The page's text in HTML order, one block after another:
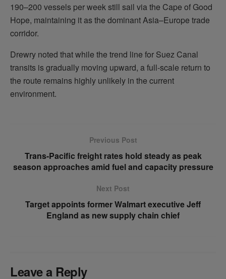
190–200 vessels per week still sail via the Cape of Good
Hope, maintaining it as the dominant Asia–Europe trade
corridor.
Drewry noted that while the trend line for Suez Canal
transits is gradually moving upward, a full-scale return to
the route remains highly unlikely in the current
environment.
Previous Post
Trans-Pacific freight rates hold steady as peak
season approaches amid fuel and capacity pressure
Next Post
Target appoints former Walmart executive Jeff
England as new supply chain chief
Leave a Reply